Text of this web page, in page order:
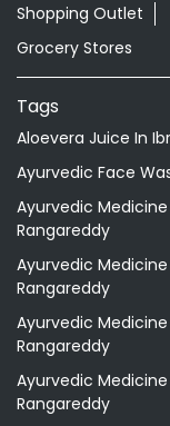
Shopping Outlet
Grocery Stores
Tags
Aloevera Juice In
Ayurvedic Face
Ayurvedic
Rangareddy
Ayurvedic
Rangareddy
Ayurvedic
Rangareddy
Ayurvedic
Rangareddy